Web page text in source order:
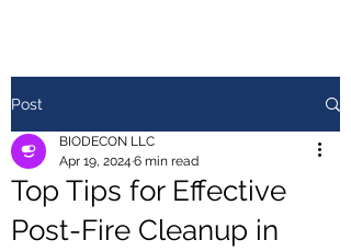
Post
Top Tips for Effective
Post-Fire Cleanup in
BIODECON LLC
Apr 19, 2024 6 min read